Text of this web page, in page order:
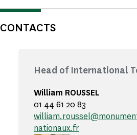
CONTACTS
Head of International
William ROUSSEL
01 44 61 20 83
nationaux.fr